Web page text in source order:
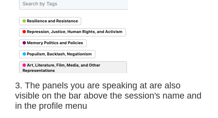
3. The panels you are speaking at are also
visible on the bar above the session's name and
in the profile menu